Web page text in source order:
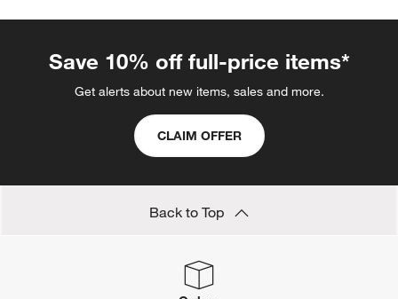
Save 10% off full-price items*
Get alerts about new items, sales and more.
CLAIM OFFER
Back to Top